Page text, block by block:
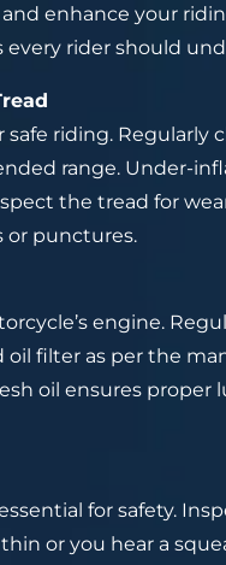
enhance your
rider should
safe riding.
range. Under-
the tread for
or punctures.
engine.
oil filter as per the
oil ensures
for safety.
or you hear a